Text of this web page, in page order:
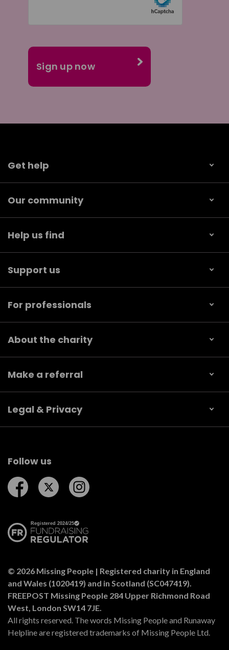
Get help
Our community
Help us find
Support us
For professionals
About the charity
Make a referral
Legal & Privacy
Follow us
Follow us on Facebook
Follow us on Twitter
© 2026 Missing People | Registered charity in England
and Wales (1020419) and in Scotland (SC047419).
FREEPOST Missing People 284 Upper Richmond Road
West, London SW14 7JE.
All rights reserved. The words Missing People and Runaway
Helpline are registered trademarks of Missing People Ltd.